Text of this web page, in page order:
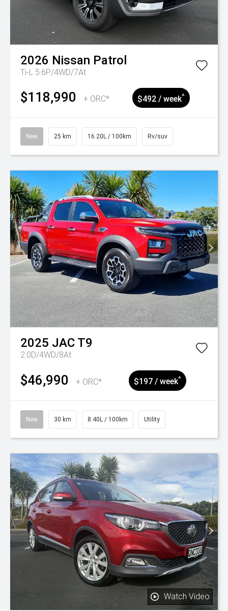
2026 Nissan Patrol
Ti-L 5.6P/4WD/7At
$118,990 + ORC* $492 / week^
New 25 km 16.20L / 100km Rv/suv
2025 JAC T9
2.0D/4WD/8At
$46,990 + ORC* $197 / week^
New 30 km 8.40L / 100km Utility
Watch Video